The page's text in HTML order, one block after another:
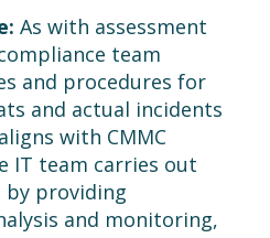
As with assessment
team
and procedures for
and actual incidents
with CMMC
IT team carries out
by providing
and monitoring,